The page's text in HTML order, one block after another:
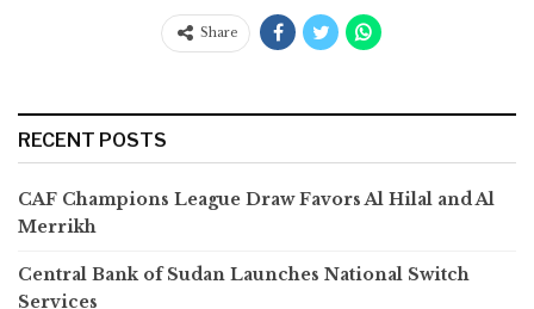
Share
RECENT POSTS
CAF Champions League Draw Favors Al Hilal and Al
Merrikh
Central Bank of Sudan Launches National Switch
Services